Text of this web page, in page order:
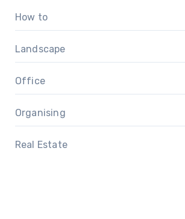
How to
Landscape
Office
Organising
Real Estate